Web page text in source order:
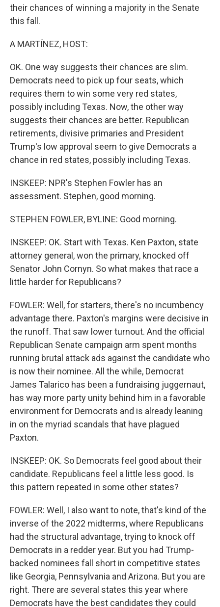
their chances of winning a majority in the Senate
this fall.
A MARTÍNEZ, HOST:
OK. One way suggests their chances are slim.
Democrats need to pick up four seats, which
requires them to win some very red states,
possibly including Texas. Now, the other way
suggests their chances are better. Republican
retirements, divisive primaries and President
Trump's low approval seem to give Democrats a
chance in red states, possibly including Texas.
INSKEEP: NPR's Stephen Fowler has an
assessment. Stephen, good morning.
STEPHEN FOWLER, BYLINE: Good morning.
INSKEEP: OK. Start with Texas. Ken Paxton, state
attorney general, won the primary, knocked off
Senator John Cornyn. So what makes that race a
little harder for Republicans?
FOWLER: Well, for starters, there's no incumbency
advantage there. Paxton's margins were decisive in
the runoff. That saw lower turnout. And the official
Republican Senate campaign arm spent months
running brutal attack ads against the candidate who
is now their nominee. All the while, Democrat
James Talarico has been a fundraising juggernaut,
has way more party unity behind him in a favorable
environment for Democrats and is already leaning
in on the myriad scandals that have plagued
Paxton.
INSKEEP: OK. So Democrats feel good about their
candidate. Republicans feel a little less good. Is
this pattern repeated in some other states?
FOWLER: Well, I also want to note, that's kind of the
inverse of the 2022 midterms, where Republicans
had the structural advantage, trying to knock off
Democrats in a redder year. But you had Trump-
backed nominees fall short in competitive states
like Georgia, Pennsylvania and Arizona. But you are
right. There are several states this year where
Democrats have the best candidates they could